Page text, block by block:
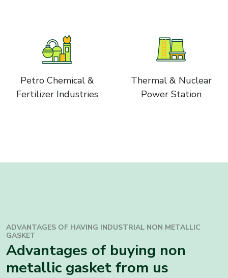
Petro Chemical &
Fertilizer Industries
Thermal & Nuclear
Power Station
ADVANTAGES OF HAVING INDUSTRIAL NON METALLIC
GASKET
Advantages of buying non
metallic gasket from us